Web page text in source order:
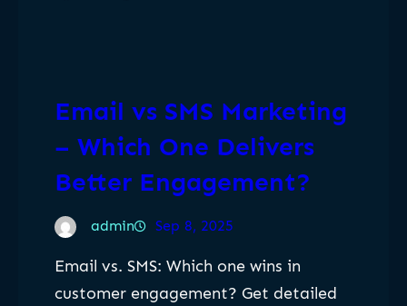
Email vs SMS Marketing
– Which One Delivers
Better Engagement?
admin Sep 8, 2025
Email vs. SMS: Which one wins in
customer engagement? Get detailed